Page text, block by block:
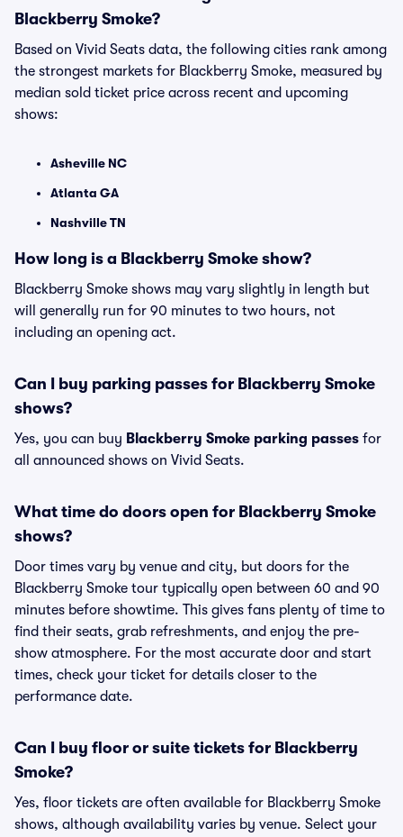
Blackberry Smoke?
Based on Vivid Seats data, the following cities rank among
the strongest markets for Blackberry Smoke, measured by
median sold ticket price across recent and upcoming
shows:
Asheville NC
Atlanta GA
Nashville TN
How long is a Blackberry Smoke show?
Blackberry Smoke shows may vary slightly in length but
will generally run for 90 minutes to two hours, not
including an opening act.
Can I buy parking passes for Blackberry Smoke
shows?
Yes, you can buy Blackberry Smoke parking passes for
all announced shows on Vivid Seats.
What time do doors open for Blackberry Smoke
shows?
Door times vary by venue and city, but doors for the
Blackberry Smoke tour typically open between 60 and 90
minutes before showtime. This gives fans plenty of time to
find their seats, grab refreshments, and enjoy the pre-
show atmosphere. For the most accurate door and start
times, check your ticket for details closer to the
performance date.
Can I buy floor or suite tickets for Blackberry
Smoke?
Yes, floor tickets are often available for Blackberry Smoke
shows, although availability varies by venue. Select your